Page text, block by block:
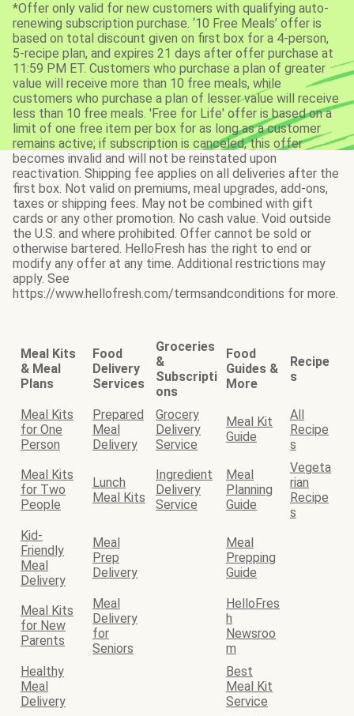
*Offer only valid for new customers with qualifying auto-
renewing subscription purchase. ‘10 Free Meals’ offer is
based on total discount given on first box for a 4-person,
5-recipe plan, and expires 21 days after offer purchase at
11:59 PM ET. Customers who purchase a plan of greater
value will receive more than 10 free meals, while
customers who purchase a plan of lesser value will receive
less than 10 free meals. 'Free for Life' offer is based on a
limit of one free item per box for as long as a customer
remains active; if subscription is canceled, this offer
becomes invalid and will not be reinstated upon
reactivation. Shipping fee applies on all deliveries after the
first box. Not valid on premiums, meal upgrades, add-ons,
taxes or shipping fees. May not be combined with gift
cards or any other promotion. No cash value. Void outside
the U.S. and where prohibited. Offer cannot be sold or
otherwise bartered. HelloFresh has the right to end or
modify any offer at any time. Additional restrictions may
apply. See
https://www.hellofresh.com/termsandconditions for more.
Meal Kits
& Meal
Plans
Food
Delivery
Services
Groceries
&
Subscripti
ons
Food
Guides &
More
Recipe
s
Meal Kits
for One
Person
Prepared
Meal
Delivery
Grocery
Delivery
Service
Meal Kit
Guide
All
Recipe
s
Meal Kits
for Two
People
Lunch
Meal Kits
Ingredient
Delivery
Service
Meal
Planning
Guide
Vegeta
rian
Recipe
s
Kid-
Friendly
Meal
Delivery
Meal
Prep
Delivery
Meal
Prepping
Guide
Meal Kits
for New
Parents
Meal
Delivery
for
Seniors
HelloFres
h
Newsroo
m
Healthy
Meal
Delivery
Best
Meal Kit
Service